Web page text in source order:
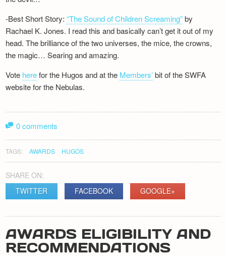
-Best Short Story:“The Sound of Children Screaming”by
Rachael K. Jones. I read this and basically can’t get it out of my
head. The brilliance of the two universes, the mice, the crowns,
the magic… Searing and amazing.
Vote herefor the Hugos and at the Members’bit of the SWFA
website for the Nebulas.
0 comments
TAGS: AWARDS HUGOS
SHARE ON:
TWITTER
FACEBOOK GOOGLE+
AWARDS ELIGIBILITY AND
RECOMMENDATIONS